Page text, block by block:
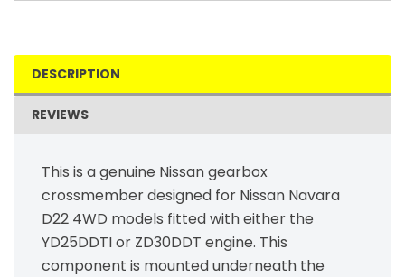
DESCRIPTION
REVIEWS
This is a genuine Nissan gearbox
crossmember designed for Nissan Navara
D22 4WD models fitted with either the
YD25DDTI or ZD30DDT engine. This
component is mounted underneath the